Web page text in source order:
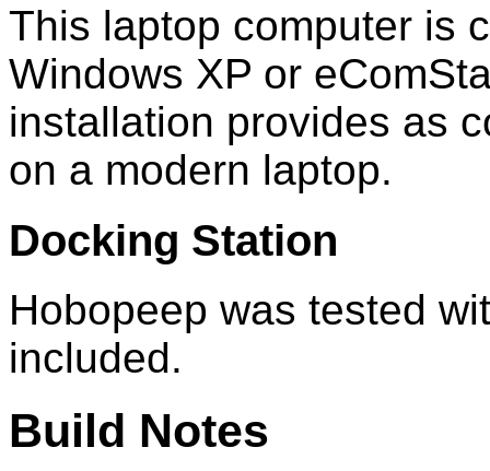
This laptop computer is
Windows XP or
installation provides as
on a modern laptop.
Docking Station
Hobopeep was tested
included.
Build Notes